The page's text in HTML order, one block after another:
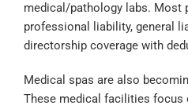
medical/pathology labs. Most
professional liability, general
directorship coverage with
Medical spas are also
These medical facilities